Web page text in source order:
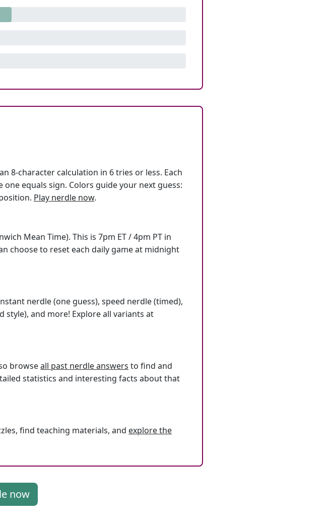
8-character calculation in 6 tries or less. Each
equals sign. Colors guide your next guess:
Play nerdle now.
Mean Time). This is 7pm ET / 4pm PT in
choose to reset each daily game at midnight
nerdle (one guess), speed nerdle (timed),
and more! Explore all variants at
browseall past nerdle answers to find and
statistics and interesting facts about that
find teaching materials, and explore the
now